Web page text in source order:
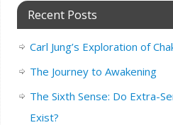
Recent Posts
Carl Jung’s Exploration of
The Journey to Awakening
The Sixth Sense: Do Extra-
Exist?